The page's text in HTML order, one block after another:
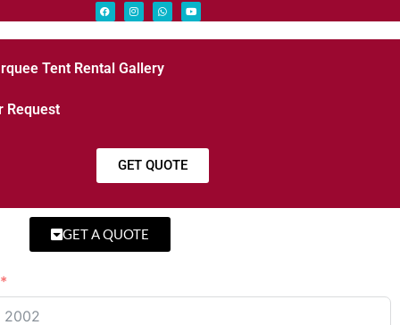
Tent Rental Gallery
Request
GET QUOTE
GET A QUOTE